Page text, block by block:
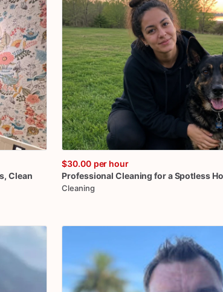
​,​ Clean
$30.00 per hour
Professional Cleaning foraSpotless
Cleaning